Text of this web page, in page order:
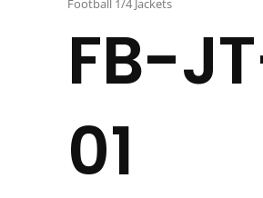
Football 1/4 Jackets
FB-
01